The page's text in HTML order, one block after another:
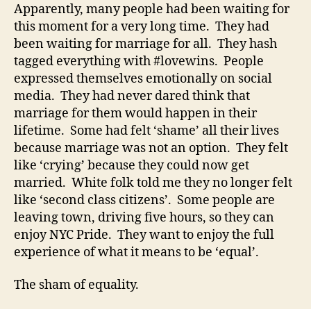
Apparently, many people had been waiting for
this moment for a very long time. They had
been waiting for marriage for all. They hash
tagged everything with #lovewins. People
expressed themselves emotionally on social
media. They had never dared think that
marriage for them would happen in their
lifetime. Some had felt ‘shame’ all their lives
because marriage was not an option. They felt
like ‘crying’ because they could now get
married. White folk told me they no longer felt
like ‘second class citizens’. Some people are
leaving town, driving five hours, so they can
enjoy NYC Pride. They want to enjoy the full
experience of what it means to be ‘equal’.
The sham of equality.